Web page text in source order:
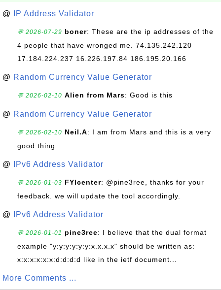
@ IP Address Validator
💬 2026-07-29 boner: These are the ip addresses of the
4 people that have wronged me. 74.135.242.120
17.184.224.237 16.226.197.84 186.195.20.166
@ Random Currency Value Generator
💬 2026-02-10 Alien from Mars: Good is this
@ Random Currency Value Generator
💬 2026-02-10 Neil.A: I am from Mars and this is a very
good thing
@ IPv6 Address Validator
💬 2026-01-03 FYIcenter: @pine3ree, thanks for your
feedback. we will update the tool accordingly.
@ IPv6 Address Validator
💬 2026-01-01 pine3ree: I believe that the dual format
example "y:y:y:y:y:y:x.x.x.x" should be written as:
x:x:x:x:x:x:d:d:d:d like in the ietf document...
More Comments ...